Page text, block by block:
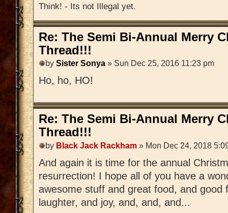
Think! - Its not Illegal yet.
Re: The Semi Bi-Annual Merry
Thread!!!
by Sister Sonya » Sun Dec 25, 2016 11:23 pm
Ho, ho, HO!
Re: The Semi Bi-Annual Merry
Thread!!!
by Black Jack Rackham » Mon Dec 24, 2018
And again it is time for the annual
resurrection! I hope all of you have a
awesome stuff and great food, and good
laughter, and joy, and, and, and...